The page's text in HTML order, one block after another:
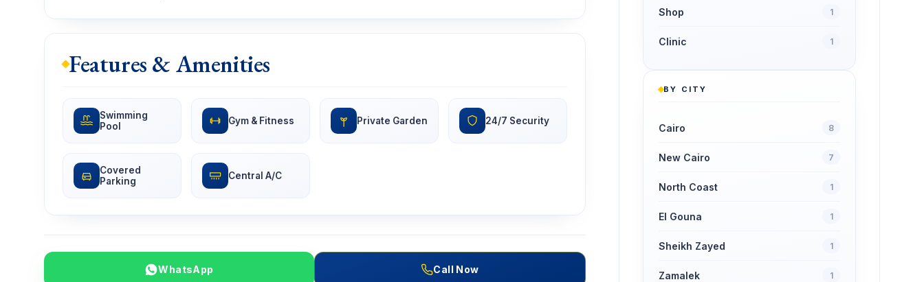
Features & Amenities
Swimming
Pool
Gym & Fitness Private Garden 24/7 Security
Covered
Parking
Central A/C
WhatsApp Call Now
Shop 1
Clinic 1
BY CITY
Cairo 8
New Cairo 7
North Coast 1
El Gouna 1
Sheikh Zayed 1
Zamalek 1